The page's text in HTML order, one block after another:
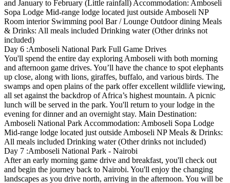
and January to February (Little rainfall) Accommodation: Amboseli
Sopa Lodge Mid-range lodge located just outside Amboseli NP
Room interior Swimming pool Bar / Lounge Outdoor dining Meals
& Drinks: All meals included Drinking water (Other drinks not
included)
Day 6 :Amboseli National Park Full Game Drives
You'll spend the entire day exploring Amboseli with both morning
and afternoon game drives. You’ll have the chance to spot elephants
up close, along with lions, giraffes, buffalo, and various birds. The
swamps and open plains of the park offer excellent wildlife viewing,
all set against the backdrop of Africa’s highest mountain. A picnic
lunch will be served in the park. You'll return to your lodge in the
evening for dinner and an overnight stay. Main Destination:
Amboseli National Park Accommodation: Amboseli Sopa Lodge
Mid-range lodge located just outside Amboseli NP Meals & Drinks:
All meals included Drinking water (Other drinks not included)
Day 7 :Amboseli National Park - Nairobi
After an early morning game drive and breakfast, you'll check out
and begin the journey back to Nairobi. You'll enjoy the changing
landscapes as you drive north, arriving in the afternoon. You will be